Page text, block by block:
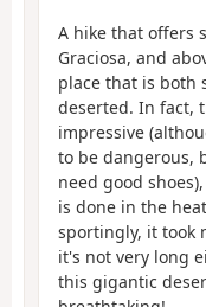
A hike that offers
Graciosa, and
place that is both
deserted. In fact,
impressive
to be dangerous,
need good
is done in the
sportingly, it took
it's not very long
this gigantic